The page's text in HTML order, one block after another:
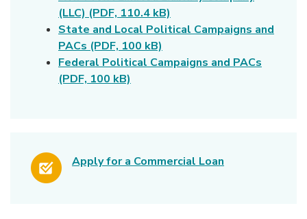
(LLC) (PDF, 110.4 kB)
State and Local Political Campaigns and
PACs (PDF, 100 kB)
Federal Political Campaigns and PACs
(PDF, 100 kB)
Apply for a Commercial Loan